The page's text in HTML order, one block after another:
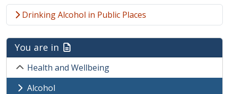
Drinking Alcohol in Public Places
You are in
Health and Wellbeing
Alcohol